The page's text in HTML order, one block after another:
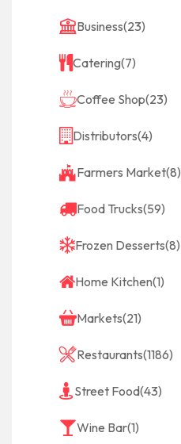
Business(23)
Catering(7)
Coffee Shop(23)
Distributors(4)
Farmers Market(8)
Food Trucks(59)
Frozen Desserts(8)
Home Kitchen(1)
Markets(21)
Restaurants(1186)
Street Food(43)
Wine Bar(1)